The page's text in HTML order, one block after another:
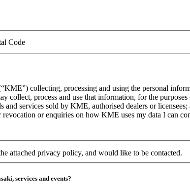
Code
collecting, processing and using the personal
collect, process and use that information, for the
and services sold by KME, authorised dealers or
revocation or enquiries on how KME uses my data I
attached privacy policy, and would like to be contacted.
services and events?